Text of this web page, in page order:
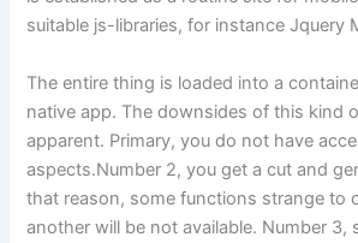
suitable js-libraries, for instance Jquery
The entire thing is loaded into a
native app. The downsides of this kind
apparent. Primary, you do not have
aspects.Number 2, you get a cut and
that reason, some functions strange to
another will be not available. Number 3,